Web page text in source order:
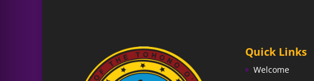
Quick Links
Welcome